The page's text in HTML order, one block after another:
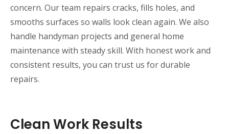
concern. Our team repairs cracks, fills holes, and
smooths surfaces so walls look clean again. We also
handle handyman projects and general home
maintenance with steady skill. With honest work and
consistent results, you can trust us for durable
repairs.
Clean Work Results